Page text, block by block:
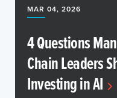
MAR 04, 2026
4 Questions
Chain Leaders
Investing in AI